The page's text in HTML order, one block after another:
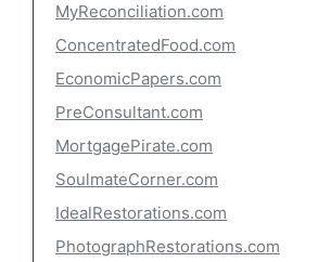
MyReconciliation.com
ConcentratedFood.com
EconomicPapers.com
PreConsultant.com
MortgagePirate.com
SoulmateCorner.com
IdealRestorations.com
PhotographRestorations.com